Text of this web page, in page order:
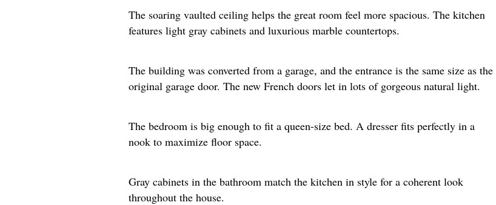
The soaring vaulted ceiling helps the great room feel more spacious. The kitchen
features light gray cabinets and luxurious marble countertops. ​
The building was converted from a garage, and the entrance is the same size as the
original garage door. The new French doors let in lots of gorgeous natural light.​
The bedroom is big enough to fit a queen-size bed. A dresser fits perfectly in a
nook to maximize floor space.​
Gray cabinets in the bathroom match the kitchen in style for a coherent look
throughout the house.